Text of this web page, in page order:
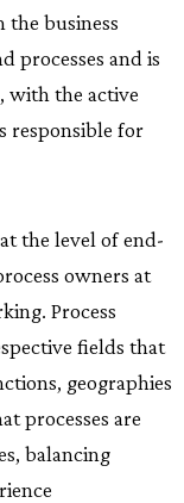
business
processes and is
with the active
responsible for
the level of end-
owners at
Process
fields that
geographies
processes are
balancing